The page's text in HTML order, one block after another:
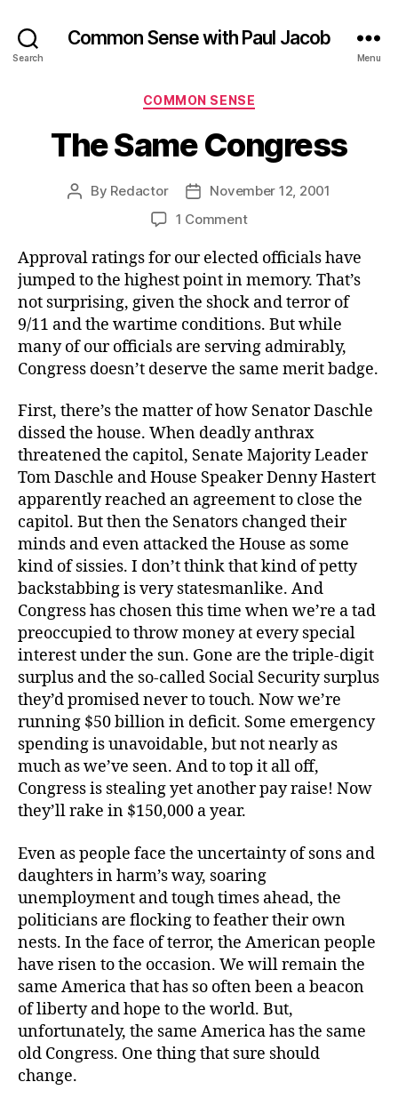
Search
Common Sense with Paul Jacob
Menu
Categories
COMMON SENSE
The Same Congress
Post
By Redactor
Post
date
November 12, 2001
1 Commenton
Same
Congress
Approval ratings for our elected officials have
jumped to the highest point in memory. That’s
not surprising, given the shock and terror of
9/11 and the wartime conditions. But while
many of our officials are serving admirably,
Congress doesn’t deserve the same merit badge.
First, there’s the matter of how Senator Daschle
dissed the house. When deadly anthrax
threatened the capitol, Senate Majority Leader
Tom Daschle and House Speaker Denny Hastert
apparently reached an agreement to close the
capitol. But then the Senators changed their
minds and even attacked the House as some
kind of sissies. I don’t think that kind of petty
backstabbing is very statesmanlike. And
Congress has chosen this time when we’re a tad
preoccupied to throw money at every special
interest under the sun. Gone are the triple-digit
surplus and the so-called Social Security surplus
they’d promised never to touch. Now we’re
running $50 billion in deficit. Some emergency
spending is unavoidable, but not nearly as
much as we’ve seen. And to top it all off,
Congress is stealing yet another pay raise! Now
they’ll rake in $150,000 a year.
Even as people face the uncertainty of sons and
daughters in harm’s way, soaring
unemployment and tough times ahead, the
politicians are flocking to feather their own
nests. In the face of terror, the American people
have risen to the occasion. We will remain the
same America that has so often been a beacon
of liberty and hope to the world. But,
unfortunately, the same America has the same
old Congress. One thing that sure should
change.